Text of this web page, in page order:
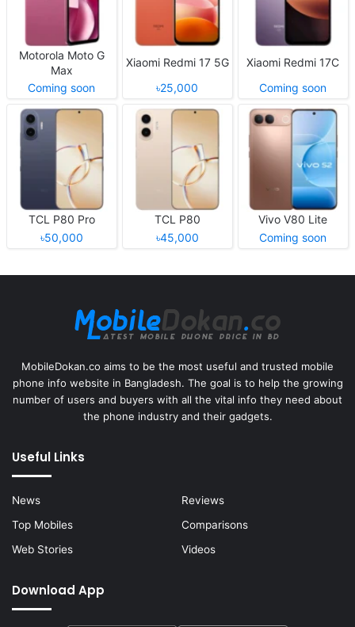
Motorola Moto G
Max
Coming soon
Xiaomi Redmi 17 5G
৳25,000
Xiaomi Redmi 17C
Coming soon
TCL P80 Pro
৳50,000
TCL P80
৳45,000
Vivo V80 Lite
Coming soon
MobileDokan.co aims to be the most useful and trusted mobile
phone info website in Bangladesh. The goal is to help the growing
number of users and buyers with all the vital info they need about
the phone industry and their gadgets.
Useful Links
News
Reviews
Top Mobiles
Comparisons
Web Stories
Videos
Download App